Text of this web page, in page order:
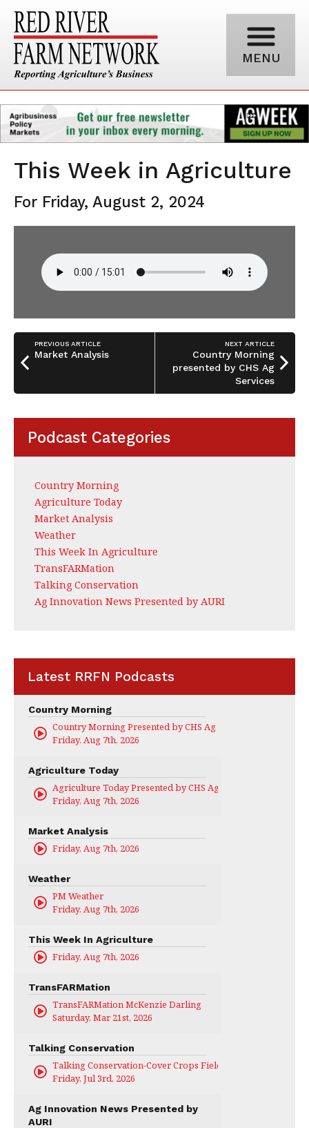
MENU
This Week in Agriculture
For Friday, August 2, 2024
PREVIOUS ARTICLE
Market Analysis
NEXT ARTICLE
Country Morning
presented by CHS Ag
Services
Podcast Categories
Country Morning
Agriculture Today
Market Analysis
Weather
This Week In Agriculture
TransFARMation
Talking Conservation
Ag Innovation News Presented by AURI
Latest RRFN Podcasts
Country Morning
Country Morning Presented by CHS Ag Services
Friday, Aug 7th, 2026
Agriculture Today
Agriculture Today Presented by CHS Ag Services
Friday, Aug 7th, 2026
Market Analysis
Friday, Aug 7th, 2026
Weather
PM Weather
Friday, Aug 7th, 2026
This Week In Agriculture
Friday, Aug 7th, 2026
TransFARMation
TransFARMation McKenzie Darling
Saturday, Mar 21st, 2026
Talking Conservation
Talking Conservation-Cover Crops Field Day
Friday, Jul 3rd, 2026
Ag Innovation News Presented by
AURI